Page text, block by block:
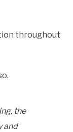
throughout
the
and